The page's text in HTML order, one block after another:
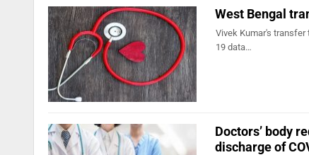
West Bengal
Vivek Kumar's transfer
19 data…
Doctors’ body
discharge of